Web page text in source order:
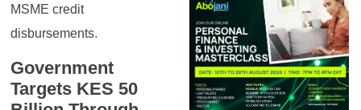
MSME credit
disbursements.
Government
Targets KES 50